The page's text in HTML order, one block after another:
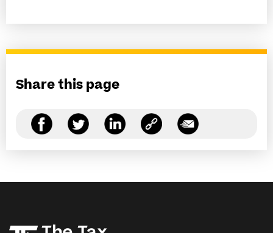
Share this page